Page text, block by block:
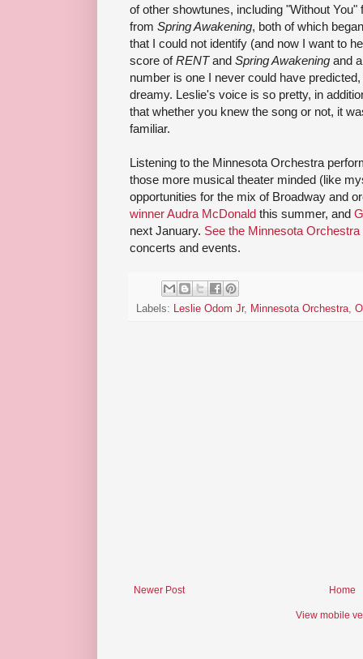
of other showtunes, including "Without
from Spring Awakening, both of which
that I could not identify (and now I want to
score ofRENTand Spring Awakening and
number is one I never could have
dreamy. Leslie's voice is so pretty, in
that whether you knew the song or not, it
familiar.
Listening to the Minnesota Orchestra
those more musical theater minded (like
opportunities for the mix of Broadway and
winner Audra McDonald this summer, and
next January. See the Minnesota Orchestra
concerts and events.
Labels: Leslie Odom Jr, Minnesota Orchestra,
Newer Post Home
View mobile